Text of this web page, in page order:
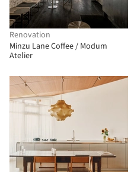
Renovation
Minzu Lane Coffee / Modum
Atelier